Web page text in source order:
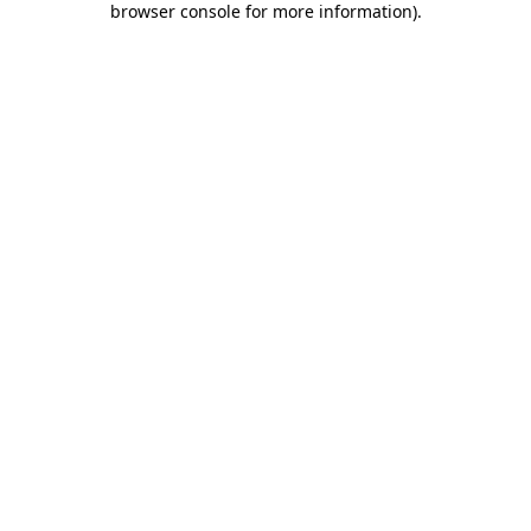
browser console for more information).